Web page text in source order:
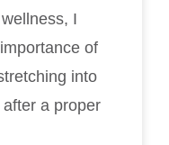
I
of
into
a proper